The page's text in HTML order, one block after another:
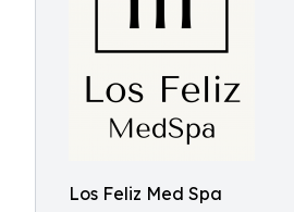
Los Feliz Med Spa